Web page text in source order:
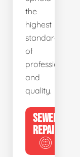
the
highest
standards
of
and
quality.
SEWER
REPAIR